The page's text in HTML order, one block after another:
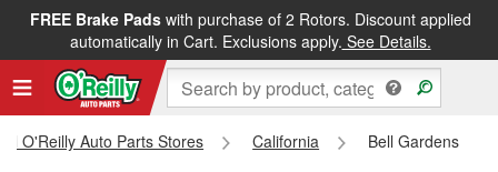
FREE Brake Padswith purchase of 2 Rotors. Discount applied
automatically in Cart. Exclusions apply. See Details.
All O'Reilly Auto Parts Stores California
Bell Gardens